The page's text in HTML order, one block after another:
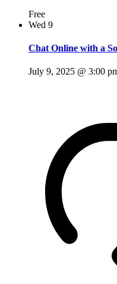
Free
Wed 9
Chat Online with a
July 9, 2025 @ 3:00